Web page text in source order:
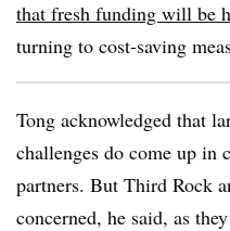
that fresh funding will be
turning to cost-saving
Tong acknowledged that
challenges do come up in
partners. But Third Rock
concerned, he said, as